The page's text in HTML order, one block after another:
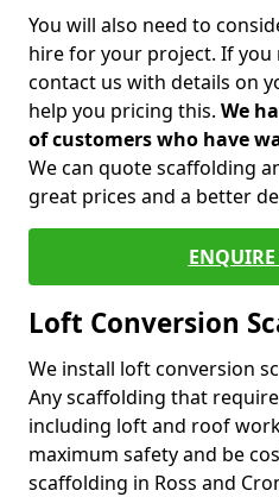
You will also need to
hire for your project. If you
contact us with details on
help you pricing this. We
of customers who have
We can quote scaffolding
great prices and a better
Loft Conversion
We install loft conversion
Any scaffolding that
including loft and roof
maximum safety and be
scaffolding in Ross and